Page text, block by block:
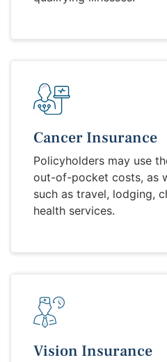
Cancer Insurance
Policyholders may use
out-of-pocket costs, as
such as travel, lodging,
health services.
Vision Insurance